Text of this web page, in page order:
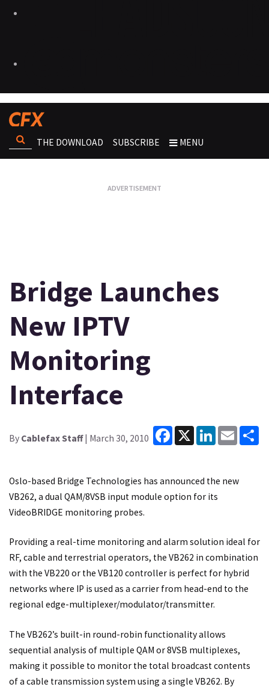
THE DOWNLOAD SUBSCRIBE MENU
Bridge Launches
New IPTV
Monitoring
Interface
By Cablefax Staff| March 30, 2010
Facebook
X LinkedInEmail
Oslo-based Bridge Technologies has announced the new
VB262, a dual QAM/8VSB input module option for its
VideoBRIDGE monitoring probes.
Providing a real-time monitoring and alarm solution ideal for
RF, cable and terrestrial operators, the VB262 in combination
with the VB220 or the VB120 controller is perfect for hybrid
networks where IP is used as a carrier from head-end to the
regional edge-multiplexer/modulator/transmitter.
The VB262’s built-in round-robin functionality allows
sequential analysis of multiple QAM or 8VSB multiplexes,
making it possible to monitor the total broadcast contents
of a cable transmission system using a single VB262. By